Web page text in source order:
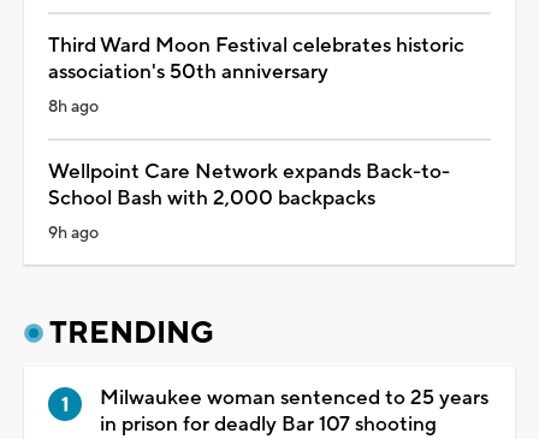
Third Ward Moon Festival celebrates historic
association's 50th anniversary
8h ago
Wellpoint Care Network expands Back-to-
School Bash with 2,000 backpacks
9h ago
TRENDING
Milwaukee woman sentenced to 25 years
in prison for deadly Bar 107 shooting